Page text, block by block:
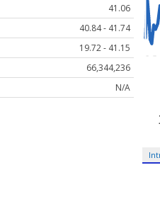
41.06
40.84 - 41.74
19.72 - 41.15
66,344,236
N/A